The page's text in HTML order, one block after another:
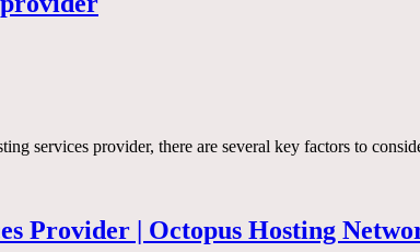
services provider, there are several key factors to
Provider | Octopus Hosting